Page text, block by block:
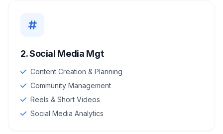
2. Social Media Mgt
Content Creation & Planning
Community Management
Reels & Short Videos
Social Media Analytics